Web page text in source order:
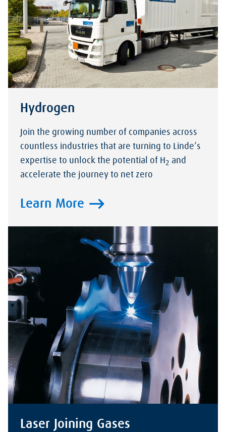
Hydrogen
Join the growing number of companies across
countless industries that are turning to Linde’s
expertise to unlock the potential of H 2 and
accelerate the journey to net zero
Learn More
Laser Joining Gases